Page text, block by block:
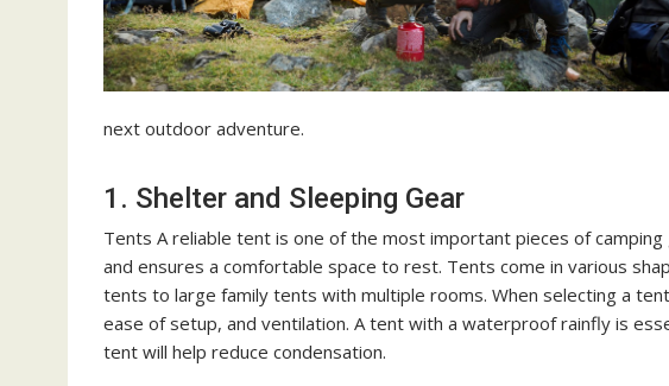
next outdoor adventure.
1. Shelter and Sleeping Gear
Tents A reliable tent is one of the most important pieces of
and ensures a comfortable space to rest. Tents come in various
tents to large family tents with multiple rooms. When selecting a
ease of setup, and ventilation. A tent with a waterproof rainfly is
tent will help reduce condensation.